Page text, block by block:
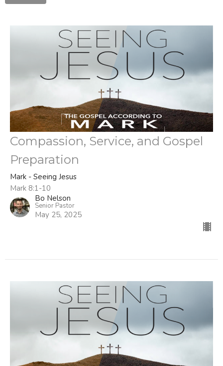
Compassion, Service, and Gospel
Preparation
Mark - Seeing Jesus
Mark 8:1-10
Bo Nelson
Senior Pastor
May 25, 2025